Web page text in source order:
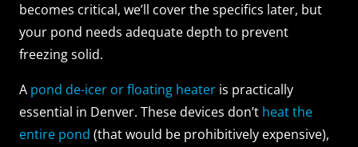
becomes critical, we’ll cover the specifics later, but
your pond needs adequate depth to prevent
freezing solid.
A pond de-icer or floating heater is practically
essential in Denver. These devices don’t heat the
entire pond (that would be prohibitively expensive),